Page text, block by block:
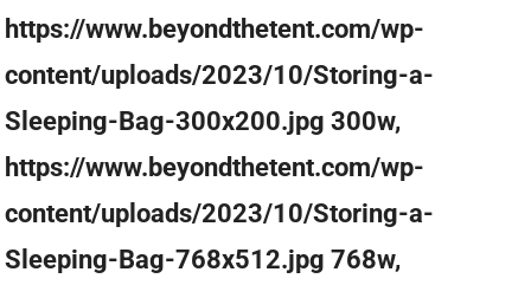
https://www.beyondthetent.com/wp-
content/uploads/2023/10/Storing-a-
Sleeping-Bag-300x200.jpg 300w,
https://www.beyondthetent.com/wp-
content/uploads/2023/10/Storing-a-
Sleeping-Bag-768x512.jpg 768w,